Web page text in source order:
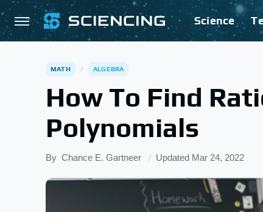
Science
MATH ALGEBRA
How To Find
Polynomials
By Chance E. Gartneer Updated Mar 24, 2022